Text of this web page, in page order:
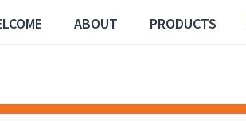
ABOUT PRODUCTS